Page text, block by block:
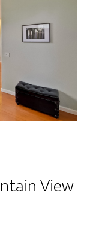
View